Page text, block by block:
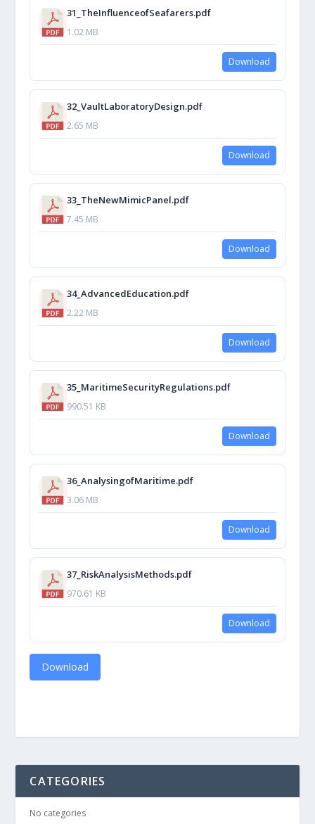
31_TheInfluenceofSeafarers.pdf
1.02 MB
Download
32_VaultLaboratoryDesign.pdf
2.65 MB
Download
33_TheNewMimicPanel.pdf
7.45 MB
Download
34_AdvancedEducation.pdf
2.22 MB
Download
35_MaritimeSecurityRegulations.pdf
990.51 KB
Download
36_AnalysingofMaritime.pdf
3.06 MB
Download
37_RiskAnalysisMethods.pdf
970.61 KB
Download
Download
CATEGORIES
No categories